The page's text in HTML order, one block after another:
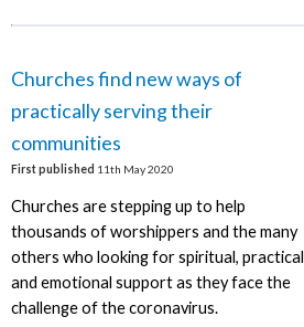
Churches find new ways of
practically serving their
communities
First published 11th May 2020
Churches are stepping up to help
thousands of worshippers and the many
others who looking for spiritual, practical
and emotional support as they face the
challenge of the coronavirus.